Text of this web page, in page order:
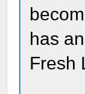
has
Fresh